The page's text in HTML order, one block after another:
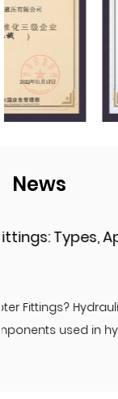
News
Fittings